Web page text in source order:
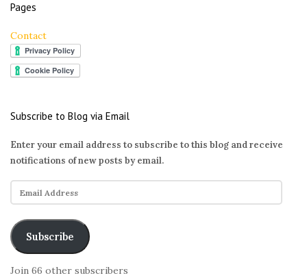
Pages
Contact
Subscribe to Blog via Email
Enter your email address to subscribe to this blog and receive
notifications of new posts by email.
E
m
i
l
Subscribe
Join 66 other subscribers